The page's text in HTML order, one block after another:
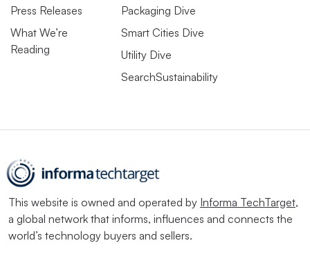
Press Releases
What We’re
Reading
Packaging Dive
Smart Cities Dive
Utility Dive
SearchSustainability
This website is owned and operated by Informa TechTarget,
a global network that informs, influences and connects the
world’s technology buyers and sellers.